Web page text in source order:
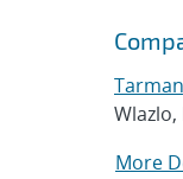
More